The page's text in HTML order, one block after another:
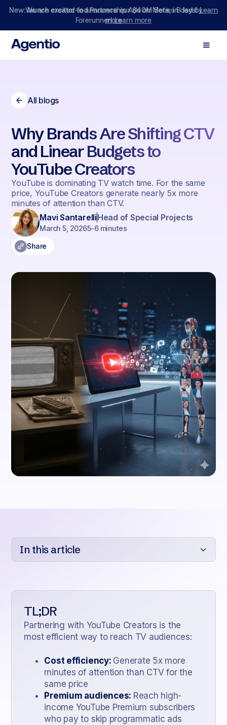
We are excited to announce our $40M Series B led by
Forerunner!Learn more
All blogs
Why Brands Are Shifting CTV
and Linear Budgets to
YouTube Creators
YouTube is dominating TV watch time. For the same
price, YouTube Creators generate nearly 5x more
minutes of attention than CTV.
Mavi SantarelliHead of Special Projects
March 5, 20265-6 minutes
Share
In this article
Heading 4
Heading 5
Heading 6
TL;DR
Partnering with YouTube Creators is the
most efficient way to reach TV audiences:
Cost efficiency: Generate 5x more
minutes of attention than CTV for the
same price
Premium audiences: Reach high-
income YouTube Premium subscribers
who pay to skip programmatic ads